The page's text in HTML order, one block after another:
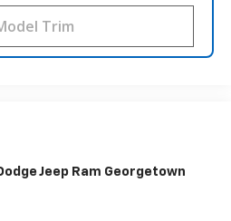
Jeep Ram Georgetown